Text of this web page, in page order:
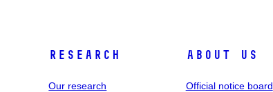
Research
Our research
About us
Official notice board